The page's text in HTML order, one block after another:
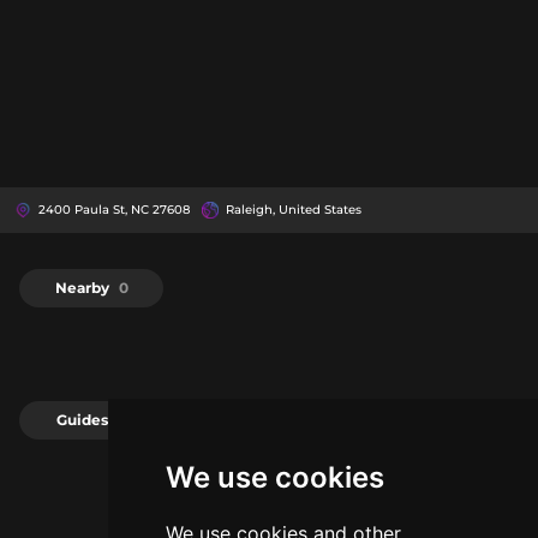
We use cookies
We use cookies and other
2400 Paula St, NC 27608 Raleigh, United States
Nearby 0
Guides